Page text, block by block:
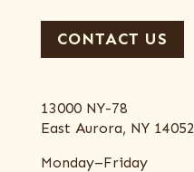
CONTACT US
13000 NY-78
East Aurora, NY 14052
Monday–Friday